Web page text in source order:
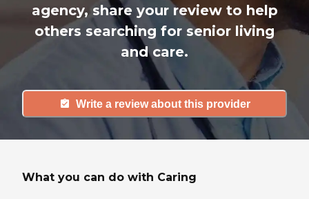
agency, share your review to help
others searching for senior living
and care.
Write a review about this provider
What you can do with Caring